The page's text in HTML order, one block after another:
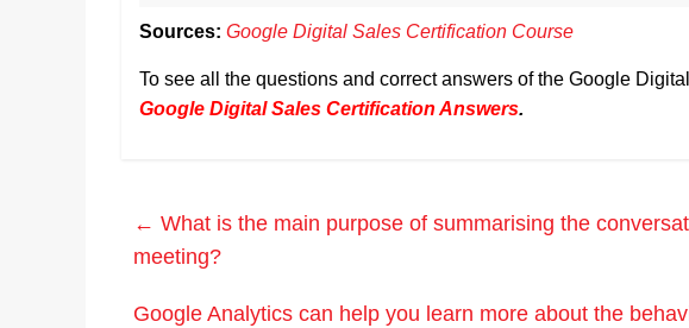
Sources: Google Digital Sales Certification Course
To see all the questions and correct answers of the Google
Google Digital Sales Certification Answers.
← What is the main purpose of summarising the
meeting?
Google Analytics can help you learn more about the